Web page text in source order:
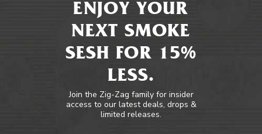
ENJOY YOUR
NEXT SMOKE
SESH FOR 15%
LESS.
Join the Zig-Zag family for insider
access to our latest deals, drops &
limited releases.